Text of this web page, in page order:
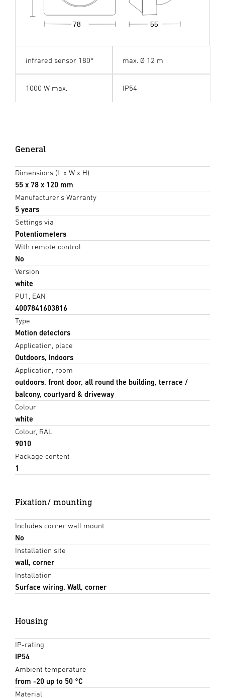
55
78
infrared sensor 180° max. Ø 12 m
1000 W max. IP54
General
Dimensions (L x W x H)
55 x 78 x 120 mm
Manufacturer's Warranty
5 years
Settings via
Potentiometers
With remote control
No
Version
white
PU1, EAN
4007841603816
Type
Motion detectors
Application, place
Outdoors, Indoors
Application, room
outdoors, front door, all round the building, terrace /
balcony, courtyard & driveway
Colour
white
Colour, RAL
9010
Package content
1
Fixation/ mounting
Includes corner wall mount
No
Installation site
wall, corner
Installation
Surface wiring, Wall, corner
Housing
IP-rating
IP54
Ambient temperature
from -20 up to 50 °C
Material